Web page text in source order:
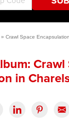
» Crawl Space
Crawl
in